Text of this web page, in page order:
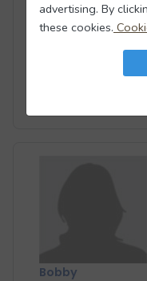
There are tons of
I was VERY
tons of
Bobby
advertising. By
these cookies.